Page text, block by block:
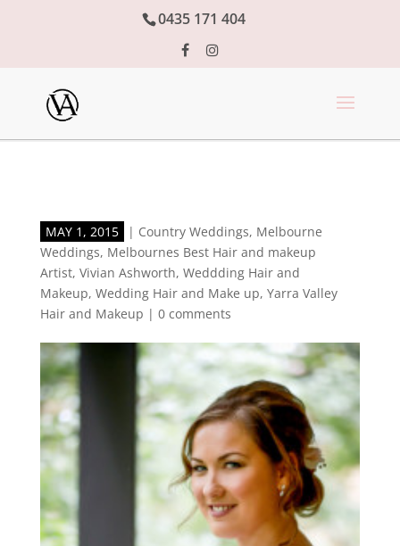
0435 171 404
MAY 1, 2015 | Country Weddings, Melbourne
Weddings, Melbournes Best Hair and makeup
Artist, Vivian Ashworth, Weddding Hair and
Makeup, Wedding Hair and Make up, Yarra Valley
Hair and Makeup | 0 comments